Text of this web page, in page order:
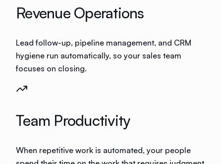
Revenue Operations
Lead follow-up, pipeline management, and CRM
hygiene run automatically, so your sales team
focuses on closing.
Team Productivity
When repetitive work is automated, your people